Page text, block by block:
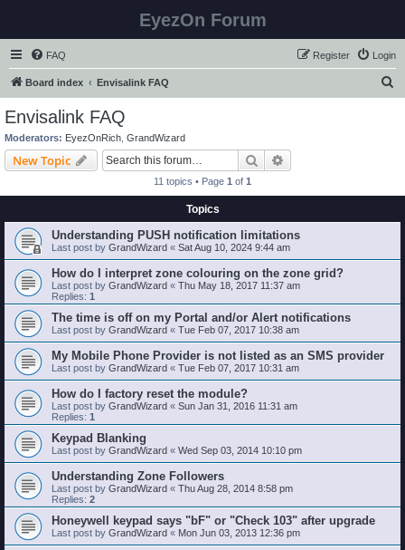
EyezOn Forum
FAQ Login
Register
Board index Envisalink FAQ
Envisalink FAQ
Moderators: EyezOnRich GrandWizard
New Topic Search
11 topics • Page 1 of 1
Topics
Understanding PUSH notification limitations
Last post by GrandWizard « Sat Aug 10, 2024 9:44 am
How do I interpret zone colouring on the zone grid?
Last post by GrandWizard « Thu May 18, 2017 11:37 am
Replies: 1
The time is off on my Portal and/or Alert notifications
Last post by GrandWizard « Tue Feb 07, 2017 10:38 am
My Mobile Phone Provider is not listed as an SMS provider
Last post by GrandWizard « Tue Feb 07, 2017 10:31 am
How do I factory reset the module?
Last post by GrandWizard « Sun Jan 31, 2016 11:31 am
Replies: 1
Keypad Blanking
Last post by GrandWizard « Wed Sep 03, 2014 10:10 pm
Understanding Zone Followers
Last post by GrandWizard « Thu Aug 28, 2014 8:58 pm
Replies: 2
Honeywell keypad says "bF" or "Check 103" after upgrade
Last post by GrandWizard « Mon Jun 03, 2013 12:36 pm